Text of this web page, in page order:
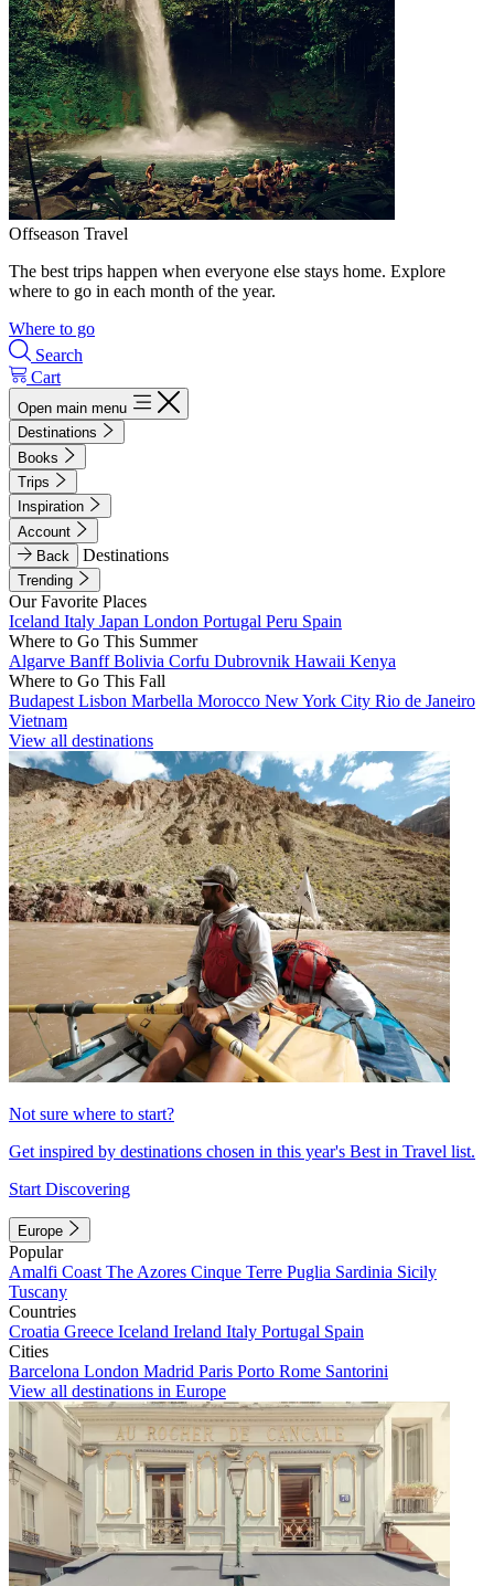
Offseason Travel
The best trips happen when everyone else stays home. Explore
where to go in each month of the year.
Where to go
Search
Cart
Open main menu
Destinations
Books
Trips
Inspiration
Account
Back
Destinations
Trending
Our Favorite Places
Iceland Italy Japan London Portugal Peru Spain
Where to Go This Summer
Algarve BanffBolivia Corfu Dubrovnik Hawaii Kenya
Where to Go This Fall
Budapest Lisbon Marbella Morocco New York City Rio de Janeiro
Vietnam
View all destinations
Not sure where to start?
Get inspired by destinations chosen in this year's Best in Travel list.
Start Discovering
Europe
Popular
Amalfi Coast The Azores Cinque Terre Puglia Sardinia Sicily
Tuscany
Countries
Croatia Greece Iceland Ireland Italy Portugal Spain
Cities
Barcelona London Madrid Paris Porto Rome Santorini
View all destinations in Europe